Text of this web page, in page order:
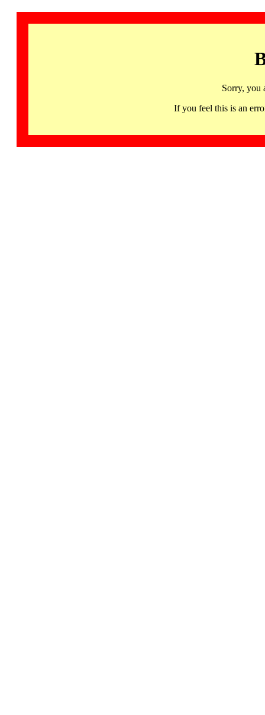
Sorry, you
If you feel this is an